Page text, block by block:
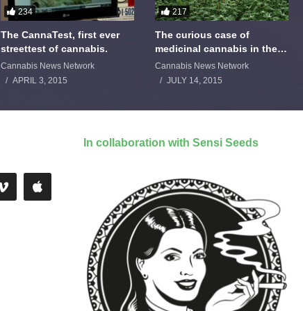
234
The CannaTest, first ever
streettest of cannabis.
Cannabis News Network
APRIL 3, 2015
217
The curious case of
medicinal cannabis in the
Netherlands: The James
Burton Story
Cannabis News Network
JULY 14, 2015
In collaboration with Sensi Seeds